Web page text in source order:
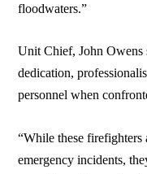
floodwaters.”
Unit Chief, John Owens
dedication,
personnel when
“While these
emergency incidents,